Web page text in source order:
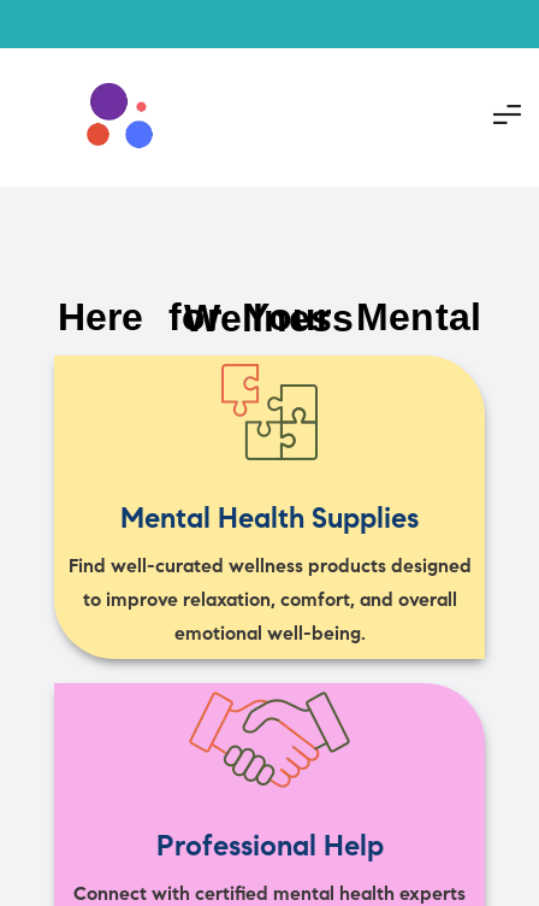
Here for Your Mental Wellness
Mental Health Supplies
Find well-curated wellness products designed
to improve relaxation, comfort, and overall
emotional well-being.
Professional Help
Connect with certified mental health experts